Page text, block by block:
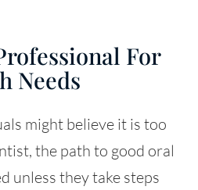
For
Needs
might believe it is too
, the path to good oral
unless they take steps